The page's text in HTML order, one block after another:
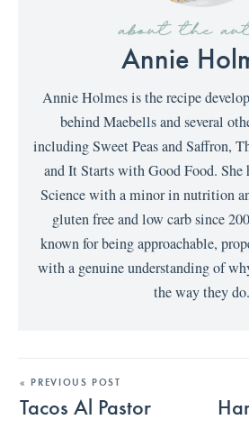
about the
Annie
Annie Holmes is the recipe
behind Maebells and several
including Sweet Peas and Saffron,
and It Starts with Good Food. She
Science with a minor in nutrition
gluten free and low carb since
known for being approachable,
with a genuine understanding of
the way they do.
« PREVIOUS POST
Tacos Al Pastor